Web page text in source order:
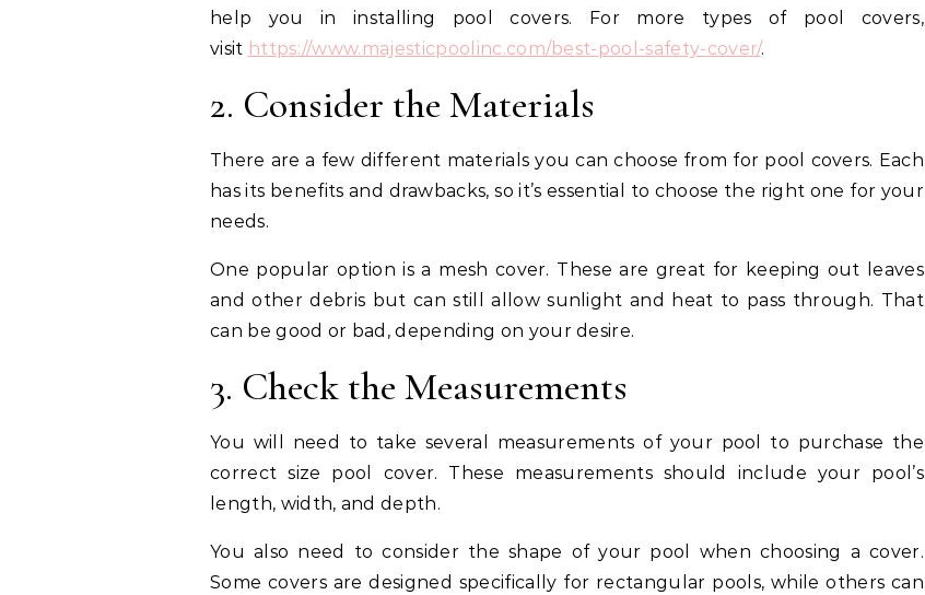
help you in installing pool covers. For more types of pool covers,
visit https://www.majesticpoolinc.com/best-pool-safety-cover/.
2. Consider the Materials
There are a few different materials you can choose from for pool covers. Each
has its benefits and drawbacks, so it’s essential to choose the right one for your
needs.
One popular option is a mesh cover. These are great for keeping out leaves
and other debris but can still allow sunlight and heat to pass through. That
can be good or bad, depending on your desire.
3. Check the Measurements
You will need to take several measurements of your pool to purchase the
correct size pool cover. These measurements should include your pool’s
length, width, and depth.
You also need to consider the shape of your pool when choosing a cover.
Some covers are designed specifically for rectangular pools, while others can